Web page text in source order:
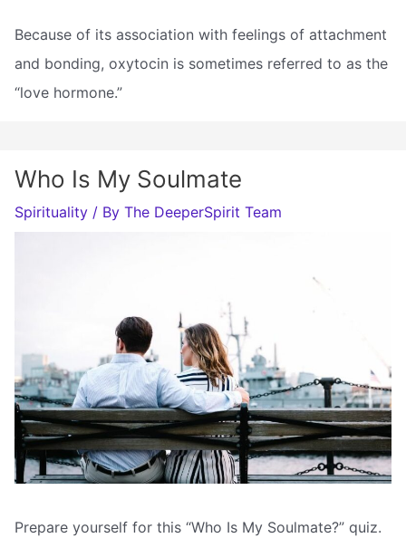
Because of its association with feelings of attachment
and bonding, oxytocin is sometimes referred to as the
“love hormone.”
Who Is My Soulmate
Spirituality / By The DeeperSpirit Team
Prepare yourself for this “Who Is My Soulmate?” quiz.